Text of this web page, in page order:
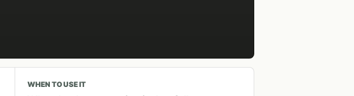
WHEN TO USE IT